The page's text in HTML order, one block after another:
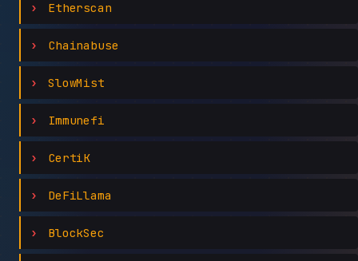
Etherscan
Chainabuse
SlowMist
Immunefi
CertiK
DeFiLlama
BlockSec